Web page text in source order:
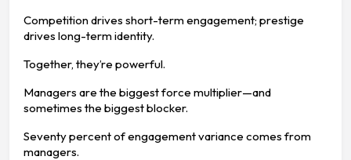
Competition drives short-term engagement; prestige
drives long-term identity.
Together, they’re powerful.
Managers are the biggest force multiplier—and
sometimes the biggest blocker.
Seventy percent of engagement variance comes from
managers.